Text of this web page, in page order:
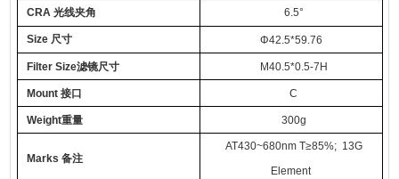
CRA 光线夹角 6.5°
Size 尺寸 Φ42.5*59.76
Filter Size滤镜尺寸 M40.5*0.5-7H
Mount 接口 C
Weight重量 300g
Marks 备注
AT430~680nmT≥85%; 13G
Element